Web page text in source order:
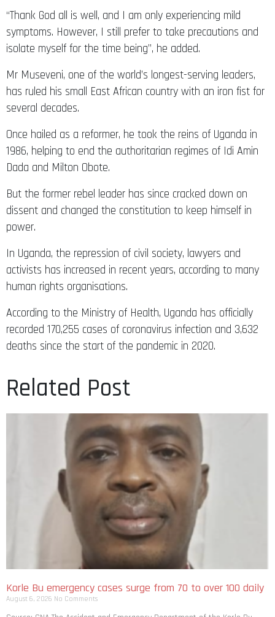
“Thank God all is well, and I am only experiencing mild
symptoms. However, I still prefer to take precautions and
isolate myself for the time being”, he added.
Mr Museveni, one of the world’s longest-serving leaders,
has ruled his small East African country with an iron fist for
several decades.
Once hailed as a reformer, he took the reins of Uganda in
1986, helping to end the authoritarian regimes of Idi Amin
Dada and Milton Obote.
But the former rebel leader has since cracked down on
dissent and changed the constitution to keep himself in
power.
In Uganda, the repression of civil society, lawyers and
activists has increased in recent years, according to many
human rights organisations.
According to the Ministry of Health, Uganda has officially
recorded 170,255 cases of coronavirus infection and 3,632
deaths since the start of the pandemic in 2020.
Related Post
Korle Bu emergency cases surge from 70 to over 100 daily
August 6, 2026 No Comments